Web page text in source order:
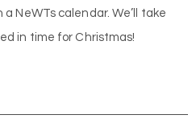
NeWTs calendar. We’ll take
in time for Christmas!